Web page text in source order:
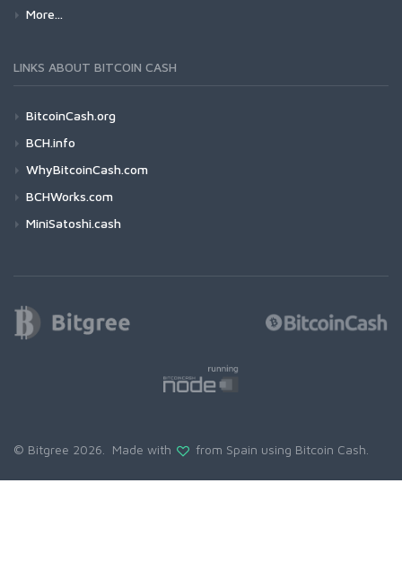
More...
LINKS ABOUT BITCOIN CASH
BitcoinCash.org
BCH.info
WhyBitcoinCash.com
BCHWorks.com
MiniSatoshi.cash
© Bitgree 2026. Made with from Spain using Bitcoin Cash